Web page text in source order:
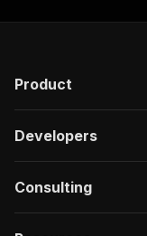
Product
Developers
Consulting